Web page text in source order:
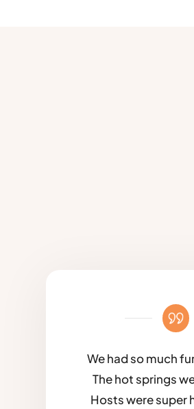
We had so much
The hot springs
Hosts were super